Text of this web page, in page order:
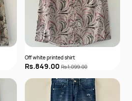
Off white printed shirt
Rs.849.00 Rs.1,099.00